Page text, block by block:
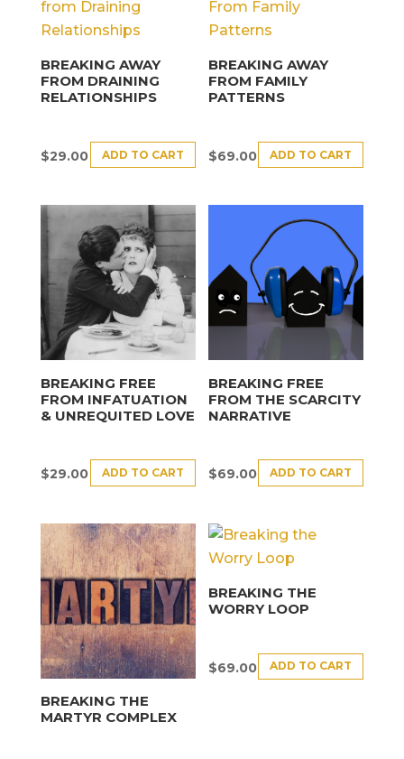
BREAKING AWAY
FROM DRAINING
RELATIONSHIPS
$29.00 ADD TO CART
BREAKING AWAY
FROM FAMILY
PATTERNS
$69.00 ADD TO CART
BREAKING FREE
FROM INFATUATION
& UNREQUITED LOVE
$29.00 ADD TO CART
BREAKING FREE
FROM THE SCARCITY
NARRATIVE
$69.00 ADD TO CART
BREAKING THE
MARTYR COMPLEX
BREAKING THE
WORRY LOOP
$69.00 ADD TO CART